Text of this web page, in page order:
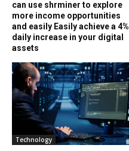
can use shrminer to explore
more income opportunities
and easily Easily achieve a 4%
daily increase in your digital
assets
Technology